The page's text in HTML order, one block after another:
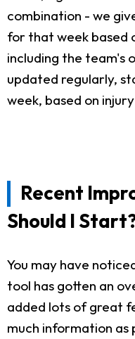
combination - we
for that week based
including the team's
updated regularly,
week, based on
Recent
Should I
You may have
tool has gotten an
added lots of great
much information as